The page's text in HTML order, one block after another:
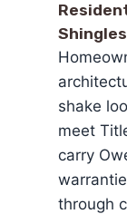
Shingles
shake
meet
carry
through